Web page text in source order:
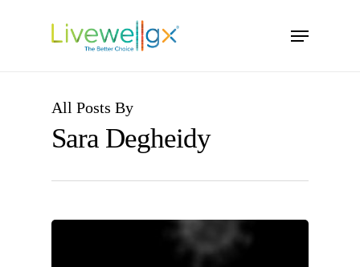
Menu
All Posts By
Sara Degheidy